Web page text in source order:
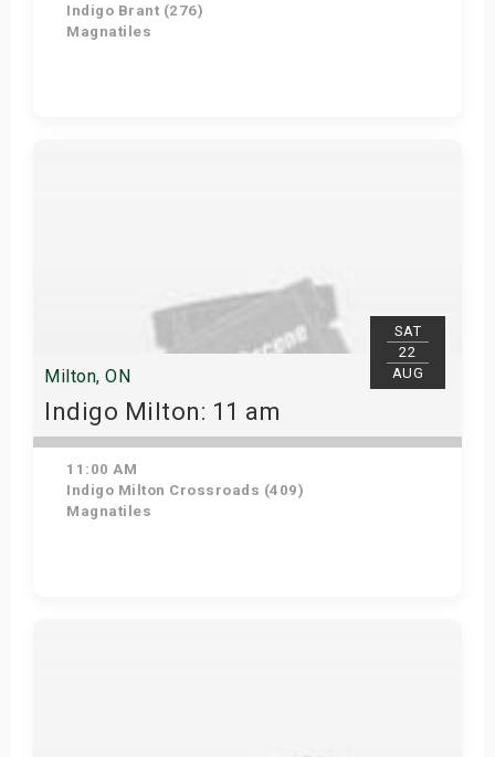
Indigo Brant (276)
Magnatiles
SAT
22
AUG
Milton, ON
Indigo Milton: 11 am
11:00 AM
Indigo Milton Crossroads (409)
Magnatiles